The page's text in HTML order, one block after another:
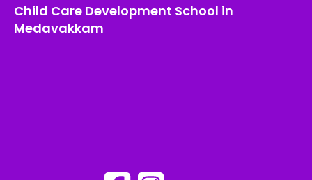
Child Care Development School in
Medavakkam